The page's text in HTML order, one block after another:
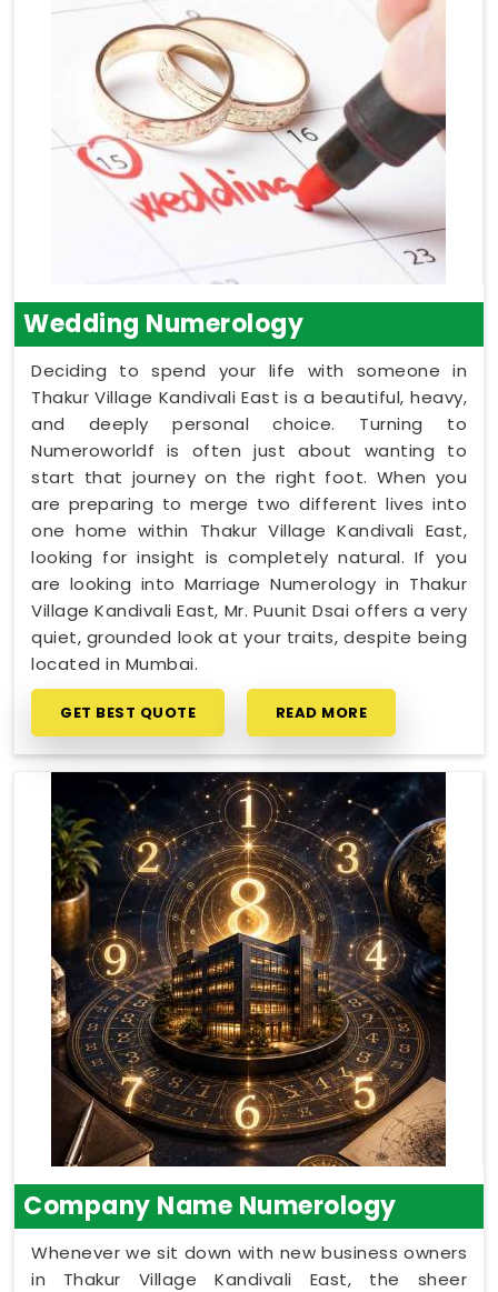
Wedding Numerology
Deciding to spend your life with someone in
Thakur Village Kandivali East is a beautiful, heavy,
and deeply personal choice. Turning to
Numeroworldf is often just about wanting to
start that journey on the right foot. When you
are preparing to merge two different lives into
one home within Thakur Village Kandivali East,
looking for insight is completely natural. If you
are looking into Marriage Numerology in Thakur
Village Kandivali East, Mr. Puunit Dsai offers a very
quiet, grounded look at your traits, despite being
located in Mumbai.
GET BEST QUOTE READ MORE
Company Name Numerology
Whenever we sit down with new business owners
in Thakur Village Kandivali East, the sheer